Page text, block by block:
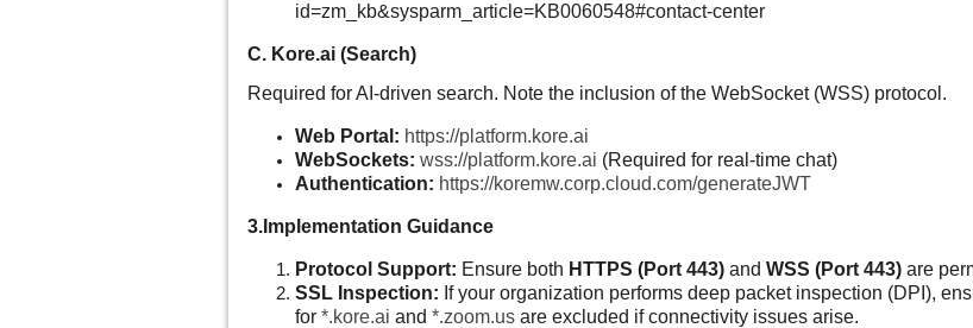
id=zm_kb&sysparm_article=KB0060548#contact-center
C. Kore.ai (Search)
Required for AI-driven search. Note the inclusion of the WebSocket (WSS) protocol.
Web Portal: https://platform.kore.ai
WebSockets: wss://platform.kore.ai (Required for real-time chat)
Authentication: https://koremw.corp.cloud.com/generateJWT
3.Implementation Guidance
Protocol Support: Ensure both HTTPS (Port 443) and WSS (Port 443) are
SSL Inspection: If your organization performs deep packet inspection (DPI),
for *.kore.ai and *.zoom.us are excluded if connectivity issues arise.